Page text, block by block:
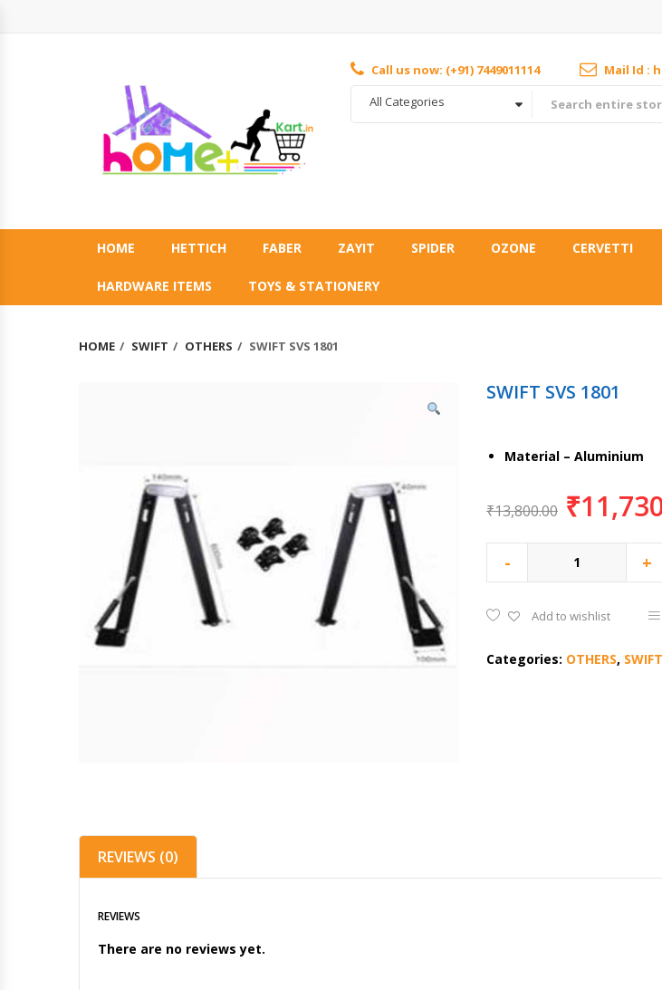
Call us now: (+91) 7449011114
Mail Id :
All Categories
HOME HETTICH FABER ZAYIT SPIDER OZONE CERVETTI
HARDWARE ITEMS TOYS & STATIONERY
HOME SWIFT OTHERS SWIFT SVS 1801
SWIFT SVS 1801
Material – Aluminium
₹13,800.00 ₹
- +
Add to wishlist
Categories: OTHERS, SWIFT
REVIEWS (0)
REVIEWS
There are no reviews yet.